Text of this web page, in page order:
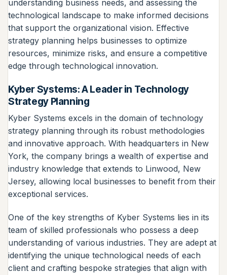
understanding business needs, and assessing the
technological landscape to make informed decisions
that support the organizational vision. Effective
strategy planning helps businesses to optimize
resources, minimize risks, and ensure a competitive
edge through technological innovation.
Kyber Systems: A Leader in Technology
Strategy Planning
Kyber Systems excels in the domain of technology
strategy planning through its robust methodologies
and innovative approach. With headquarters in New
York, the company brings a wealth of expertise and
industry knowledge that extends to Linwood, New
Jersey, allowing local businesses to benefit from their
exceptional services.
One of the key strengths of Kyber Systems lies in its
team of skilled professionals who possess a deep
understanding of various industries. They are adept at
identifying the unique technological needs of each
client and crafting bespoke strategies that align with